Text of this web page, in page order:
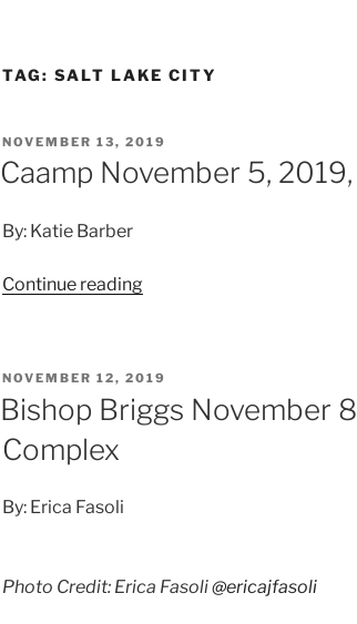
TAG: SALT LAKE CITY
NOVEMBER 13, 2019
Caamp November 5,
By: Katie Barber
Continue reading
NOVEMBER 12, 2019
Bishop Briggs November
Complex
By: Erica Fasoli
Photo Credit: Erica Fasoli@ericajfasoli